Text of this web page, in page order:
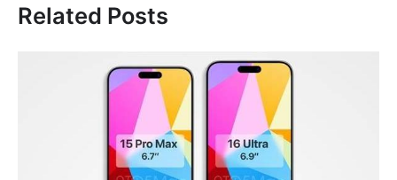
Related Posts